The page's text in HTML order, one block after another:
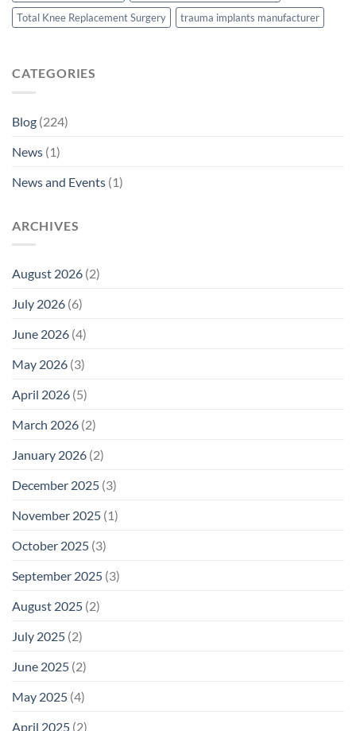
Total Knee Replacement Surgery
trauma implants manufacturer
CATEGORIES
Blog (224)
News (1)
News and Events (1)
ARCHIVES
August 2026 (2)
July 2026 (6)
June 2026 (4)
May 2026 (3)
April 2026 (5)
March 2026 (2)
January 2026 (2)
December 2025 (3)
November 2025 (1)
October 2025 (3)
September 2025 (3)
August 2025 (2)
July 2025 (2)
June 2025 (2)
May 2025 (4)
April 2025 (2)